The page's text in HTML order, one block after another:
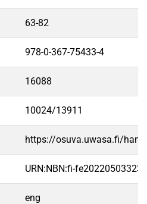
63-82
978-0-367-75433-4
16088
10024/13911
https://osuva.uwasa.fi/
URN:NBN:fi-
eng